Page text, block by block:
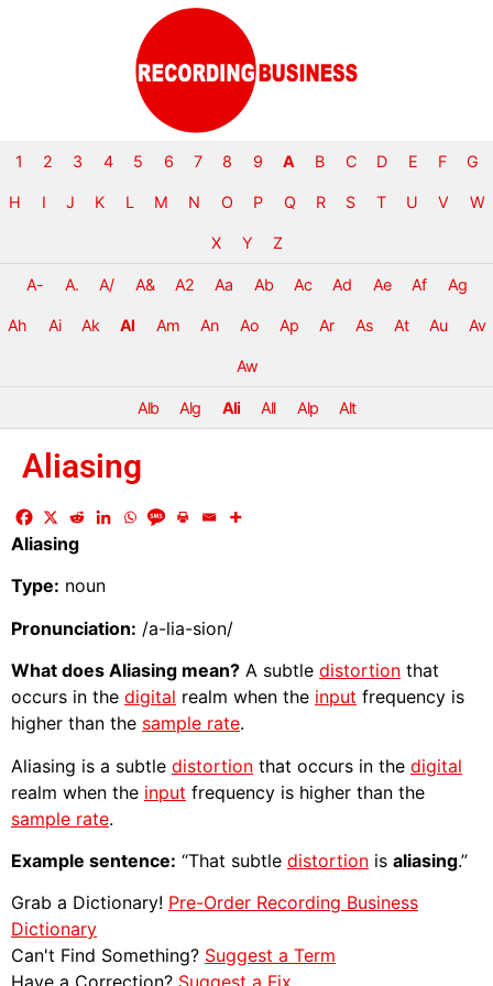
1 2 3 4 5 6 7 8 9 A B C D E F G
H I J K L M N O P Q R S T U V W
X Y Z
A- A. A/ A& A2 Aa Ab Ac Ad Ae Af Ag
Ah Ai Ak Al Am An Ao Ap Ar As At Au Av
Aw
Alb Alg Ali All Alp Alt
Aliasing
Aliasing
Type: noun
Pronunciation: /a-lia-sion/
What does Aliasing mean? A subtle distortion that
occurs in the digital realm when the input frequency is
higher than the sample rate.
Aliasing is a subtle distortion that occurs in the digital
realm when the input frequency is higher than the
sample rate.
Example sentence: “That subtle distortion is aliasing.”
Grab a Dictionary! Pre-Order Recording Business
Dictionary
Can't Find Something? Suggest a Term